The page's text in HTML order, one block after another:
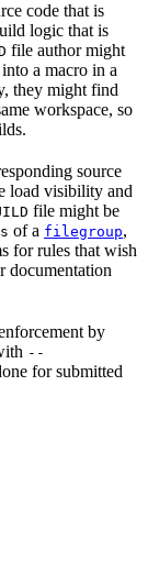
code that is
logic that is
file author might
a macro in a
they might find
workspace, so
source
load visibility and
file might be
of a filegroup,
for rules that wish
documentation
by
--
for submitted